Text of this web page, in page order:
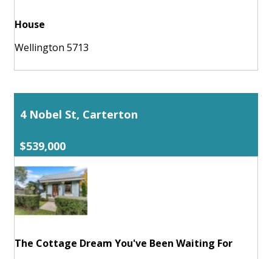
House
Wellington 5713
4 Nobel St, Carterton
$539,000
The Cottage Dream You've Been Waiting For